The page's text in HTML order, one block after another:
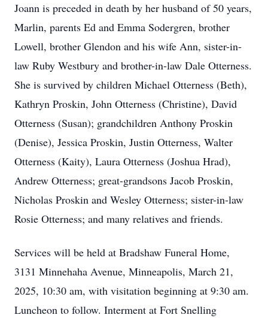
Joann is preceded in death by her husband of 50 years,
Marlin, parents Ed and Emma Sodergren, brother
Lowell, brother Glendon and his wife Ann, sister-in-
law Ruby Westbury and brother-in-law Dale Otterness.
She is survived by children Michael Otterness (Beth),
Kathryn Proskin, John Otterness (Christine), David
Otterness (Susan); grandchildren Anthony Proskin
(Denise), Jessica Proskin, Justin Otterness, Walter
Otterness (Kaity), Laura Otterness (Joshua Hrad),
Andrew Otterness; great-grandsons Jacob Proskin,
Nicholas Proskin and Wesley Otterness; sister-in-law
Rosie Otterness; and many relatives and friends.
Services will be held at Bradshaw Funeral Home,
3131 Minnehaha Avenue, Minneapolis, March 21,
2025, 10:30 am, with visitation beginning at 9:30 am.
Luncheon to follow. Interment at Fort Snelling